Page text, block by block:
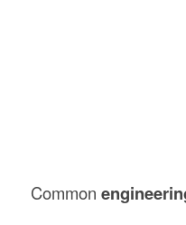
Common